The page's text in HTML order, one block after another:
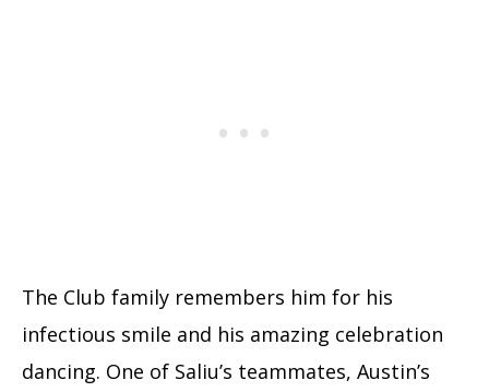
The Club family remembers him for his
infectious smile and his amazing celebration
dancing. One of Saliu’s teammates, Austin’s